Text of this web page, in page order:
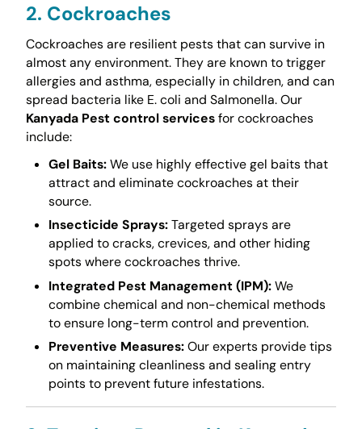
2. Cockroaches
Cockroaches are resilient pests that can survive in
almost any environment. They are known to trigger
allergies and asthma, especially in children, and can
spread bacteria like E. coli and Salmonella. Our
Kanyada Pest control servicesfor cockroaches
include:
Gel Baits:We use highly effective gel baits that
attract and eliminate cockroaches at their
source.
Insecticide Sprays:Targeted sprays are
applied to cracks, crevices, and other hiding
spots where cockroaches thrive.
Integrated Pest Management (IPM):We
combine chemical and non-chemical methods
to ensure long-term control and prevention.
Preventive Measures:Our experts provide tips
on maintaining cleanliness and sealing entry
points to prevent future infestations.